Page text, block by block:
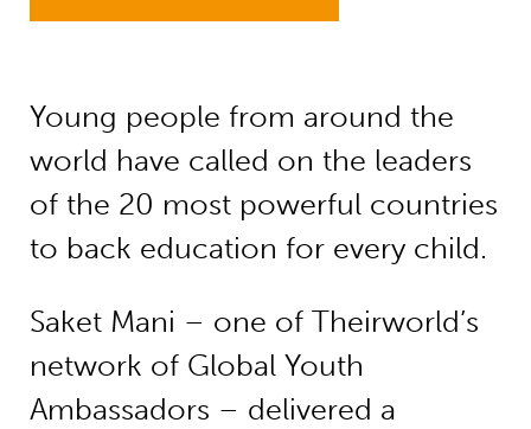
Young people from around the
world have called on the leaders
of the 20 most powerful countries
to back education for every child.
Saket Mani – one of Theirworld’s
network of Global Youth
Ambassadors – delivered a